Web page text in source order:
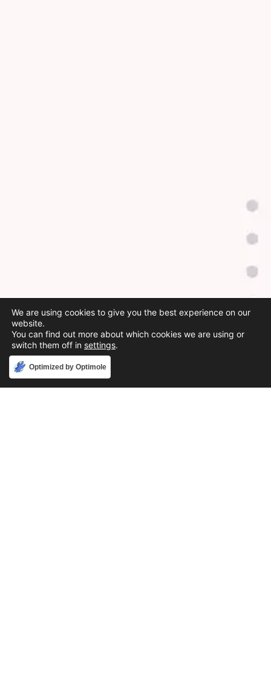
Optimized by Optimole
We are using cookies to give you the best experience on our
website.
You can find out more about which cookies we are using or
switch them off in settings.
Accept